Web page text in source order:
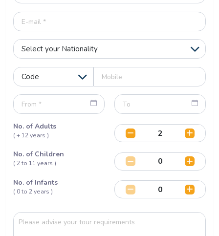
No. of Adults
( + 12 years )
No. of Children
( 2 to 11 years )
No. of Infants
( 0 to 2 years )